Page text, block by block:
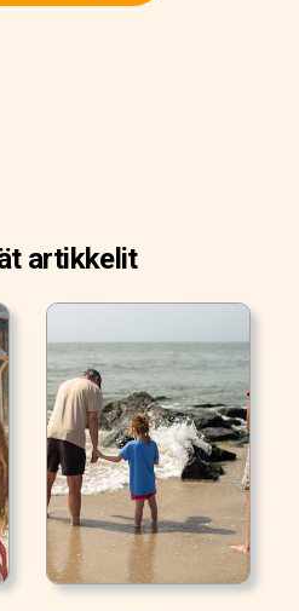
artikkelit